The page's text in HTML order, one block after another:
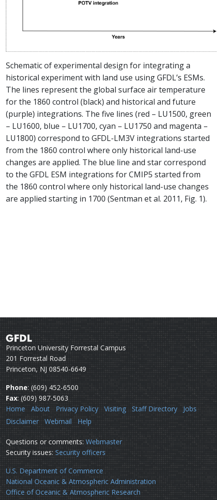
Schematic of experimental design for integrating a
historical experiment with land use using GFDL’s ESMs.
The lines represent the global surface air temperature
for the 1860 control (black) and historical and future
(purple) integrations. The five lines (red – LU1500, green
– LU1600, blue – LU1700, cyan – LU1750 and magenta –
LU1800) correspond to GFDL-LM3V integrations started
from the 1860 control where only historical land-use
changes are applied. The blue line and star correspond
to the GFDL ESM integrations for CMIP5 started from
the 1860 control where only historical land-use changes
are applied starting in 1700 (Sentman et al. 2011, Fig. 1).
Princeton University Forrestal Campus
201 Forrestal Road
Princeton, NJ 08540-6649
Phone: (609) 452-6500
Fax: (609) 987-5063
Home
About Privacy Policy Visiting Staff Directory
Jobs
Disclaimer
Webmail Help
Questions or comments: Webmaster
Security issues: Security officers
U.S. Department of Commerce
National Oceanic & Atmospheric Administration
Office of Oceanic & Atmospheric Research